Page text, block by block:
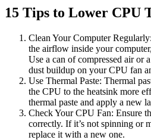
15 Tips to Lower CPU
Clean Your Computer
the airflow inside your
Use a can of compressed air or
dust buildup on your CPU fan
Use Thermal Paste: Thermal
the CPU to the heatsink more
thermal paste and apply a new
Check Your CPU Fan: Ensure
correctly. If it’s not spinning or
replace it with a new one.